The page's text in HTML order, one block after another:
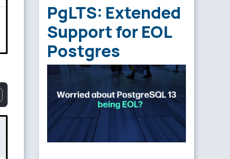
PgLTS: Extended
Support for EOL
Postgres